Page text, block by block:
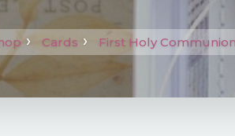
Cards First Holy Communion